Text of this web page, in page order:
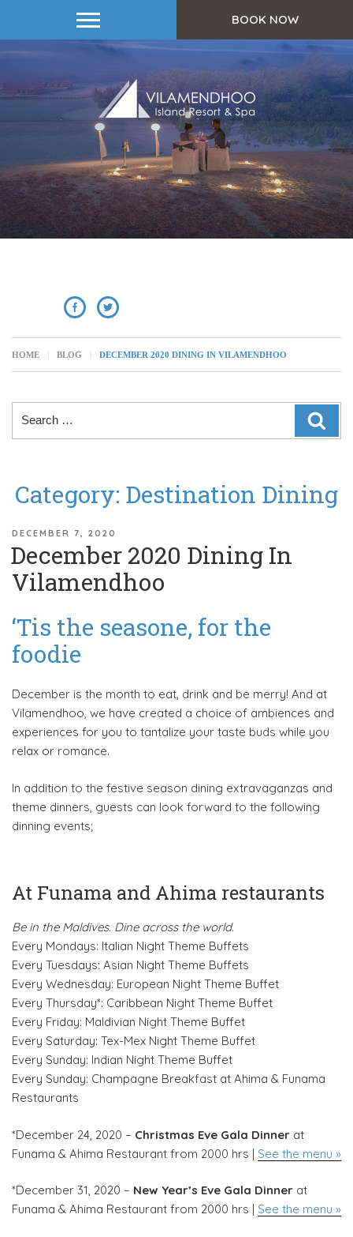
BOOK NOW
HOME BLOG DECEMBER 2020 DINING IN VILAMENDHOO
for:
Category: Destination Dining
POSTED
ON
DECEMBER 7, 2020
December 2020 Dining In
Vilamendhoo
‘Tis the seasone, for the
foodie
December is the month to eat, drink and be merry! And at
Vilamendhoo, we have created a choice of ambiences and
experiences for you to tantalize your taste buds while you
relax or romance.
In addition to the festive season dining extravaganzas and
theme dinners, guests can look forward to the following
dinning events;
At Funama and Ahima restaurants
Be in the Maldives. Dine across the world.
Every Mondays: Italian Night Theme Buffets
Every Tuesdays: Asian Night Theme Buffets
Every Wednesday: European Night Theme Buffet
Every Thursday*: Caribbean Night Theme Buffet
Every Friday: Maldivian Night Theme Buffet
Every Saturday: Tex-Mex Night Theme Buffet
Every Sunday: Indian Night Theme Buffet
Every Sunday: Champagne Breakfast at Ahima & Funama
Restaurants
*December 24, 2020 – Christmas Eve Gala Dinner at
Funama & Ahima Restaurant from 2000 hrs | See the menu »
*December 31, 2020 – New Year’s Eve Gala Dinner at
Funama & Ahima Restaurant from 2000 hrs | See the menu »